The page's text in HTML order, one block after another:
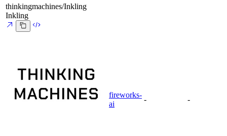
thinkingmachines/Inkling
Inkling
fireworks-
ai
- -